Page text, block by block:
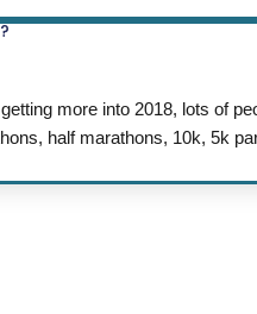
more into 2018, lots of
half marathons, 10k, 5k